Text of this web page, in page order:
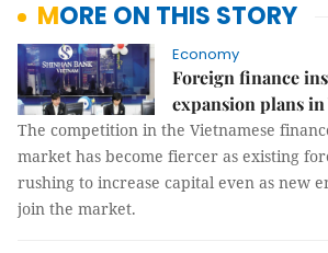
MORE ON THIS STORY
Economy
Foreign finance
expansion plans
The competition in the Vietnamese
market has become fiercer as existing
rushing to increase capital even as new
join the market.